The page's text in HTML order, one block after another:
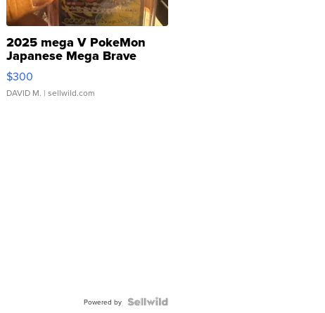
2025 mega V PokeMon
Japanese Mega Brave
076/063 Super Rare H...
$300
DAVID M. | sellwild.com
Powered by